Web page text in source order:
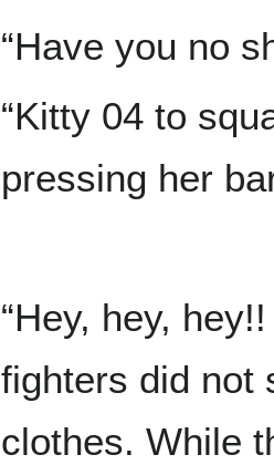
“Have you no
“Kitty 04 to
pressing her
“Hey, hey,
fighters did not
clothes. While